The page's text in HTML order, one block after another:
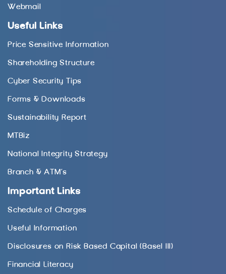
Webmail
Useful Links
Price Sensitive Information
Shareholding Structure
Cyber Security Tips
Forms & Downloads
Sustainability Report
MTBiz
National Integrity Strategy
Branch & ATM’s
Important Links
Schedule of Charges
Useful Information
Disclosures on Risk Based Capital (Basel III)
Financial Literacy